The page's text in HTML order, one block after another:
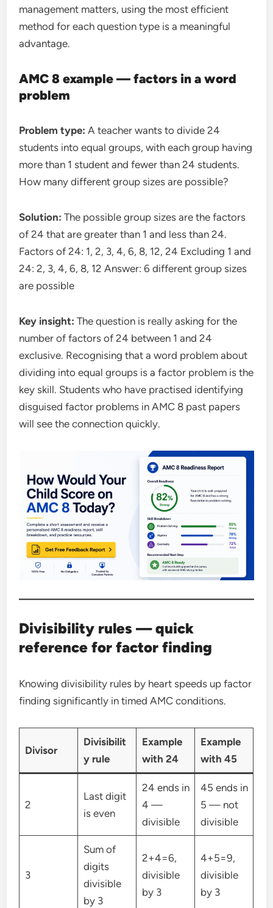
management matters, using the most efficient
method for each question type is a meaningful
advantage.
AMC 8 example — factors in a word
problem
Problem type: A teacher wants to divide 24
students into equal groups, with each group having
more than 1 student and fewer than 24 students.
How many different group sizes are possible?
Solution: The possible group sizes are the factors
of 24 that are greater than 1 and less than 24.
Factors of 24: 1, 2, 3, 4, 6, 8, 12, 24 Excluding 1 and
24: 2, 3, 4, 6, 8, 12 Answer: 6 different group sizes
are possible
Key insight: The question is really asking for the
number of factors of 24 between 1 and 24
exclusive. Recognising that a word problem about
dividing into equal groups is a factor problem is the
key skill. Students who have practised identifying
disguised factor problems in AMC 8 past papers
will see the connection quickly.
Divisibility rules — quick
reference for factor finding
Knowing divisibility rules by heart speeds up factor
finding significantly in timed AMC conditions.
Divisor
Divisibilit
y rule
Example
with 24
Example
with 45
2
Last digit
is even
24 ends in
4 —
divisible
45 ends in
5 — not
divisible
3
Sum of
digits
divisible
by 3
2+4=6,
divisible
by 3
4+5=9,
divisible
by 3